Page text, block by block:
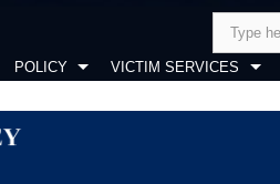
POLICY VICTIM SERVICES